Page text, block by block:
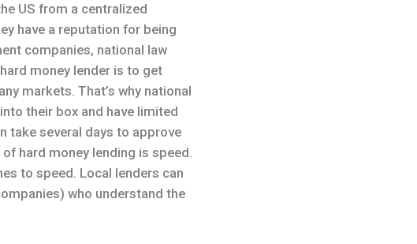
US from a centralized
have a reputation for being
companies, national law
money lender is to get
markets. That’s why national
their box and have limited
take several days to approve
hard money lending is speed.
to speed. Local lenders can
who understand the